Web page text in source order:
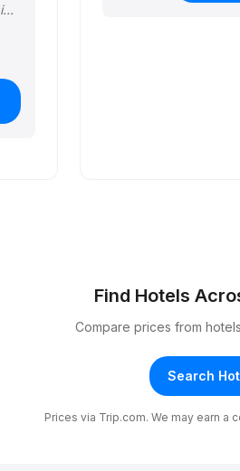
"Room was exactly like the pictures. Kitchen has all the cooking amenities, and w…"
Find Hotels
Compare prices from
Search
Prices via Trip.com. We may earn a